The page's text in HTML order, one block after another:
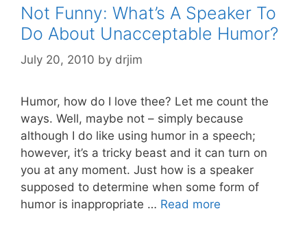
Not Funny: What’s A Speaker To
Do About Unacceptable Humor?
July 20, 2010 by drjim
Humor, how do I love thee? Let me count the
ways. Well, maybe not – simply because
although I do like using humor in a speech;
however, it’s a tricky beast and it can turn on
you at any moment. Just how is a speaker
supposed to determine when some form of
humor is inappropriate … Read more